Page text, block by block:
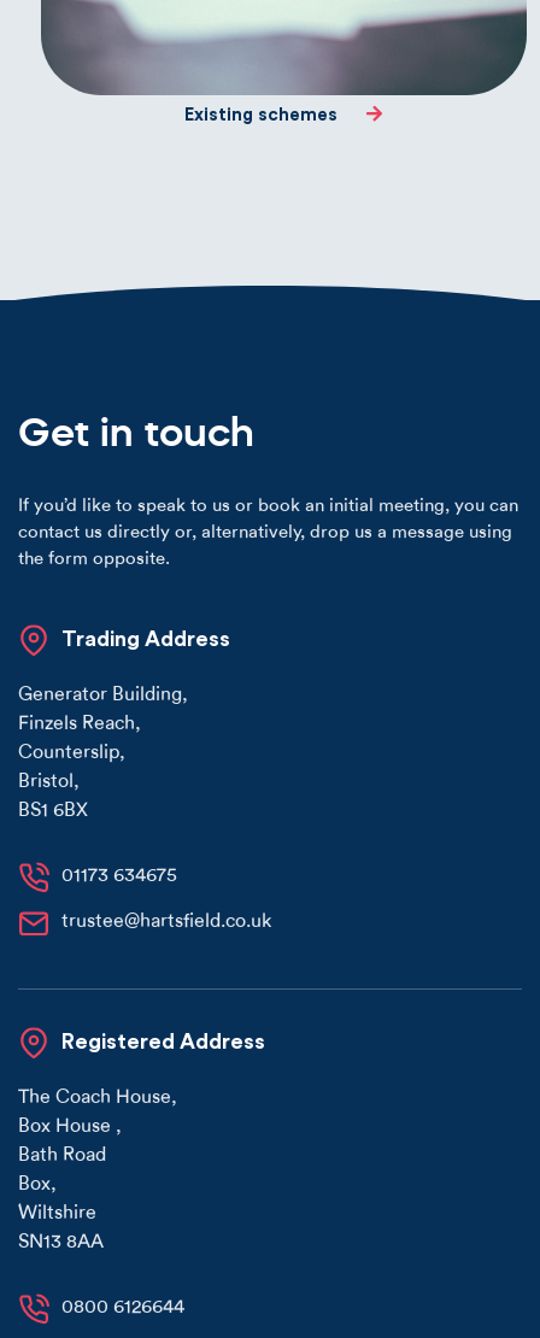
Existing schemes
Get in touch
If you’d like to speak to us or book an initial meeting, you can
contact us directly or, alternatively, drop us a message using
the form opposite.
Trading Address
Generator Building,
Finzels Reach,
Counterslip,
Bristol,
BS1 6BX
01173 634675
trustee@hartsfield.co.uk
Registered Address
The Coach House,
Box House ,
Bath Road
Box,
Wiltshire
SN13 8AA
0800 6126644